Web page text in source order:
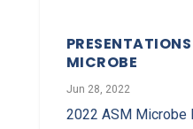
MICROBE
Jun 28, 2022
2022 ASM Microbe